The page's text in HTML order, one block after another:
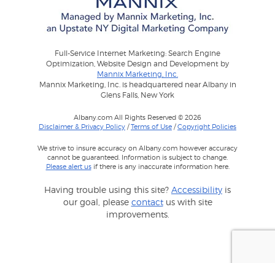
Full-Service Internet Marketing: Search Engine
Optimization, Website Design and Development by
Mannix Marketing, Inc.
Mannix Marketing, Inc. is headquartered near Albany in
Glens Falls, New York
Albany.com All Rights Reserved © 2026
Disclaimer & Privacy Policy /Terms of Use /Copyright Policies
We strive to insure accuracy on Albany.com however accuracy
cannot be guaranteed. Information is subject to change.
Please alert usif there is any inaccurate information here.
Having trouble using this site? Accessibility is
our goal, please contactus with site
improvements.